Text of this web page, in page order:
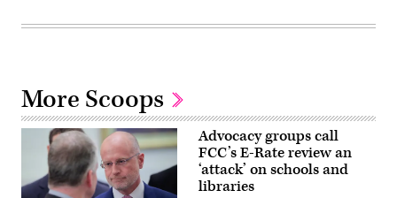
More Scoops
Advocacy groups call
FCC’s E-Rate review an
‘attack’ on schools and
libraries